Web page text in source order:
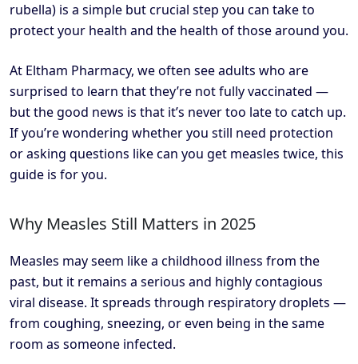
rubella) is a simple but crucial step you can take to
protect your health and the health of those around you.
At Eltham Pharmacy, we often see adults who are
surprised to learn that they’re not fully vaccinated —
but the good news is that it’s never too late to catch up.
If you’re wondering whether you still need protection
or asking questions like can you get measles twice, this
guide is for you.
Why Measles Still Matters in 2025
Measles may seem like a childhood illness from the
past, but it remains a serious and highly contagious
viral disease. It spreads through respiratory droplets —
from coughing, sneezing, or even being in the same
room as someone infected.